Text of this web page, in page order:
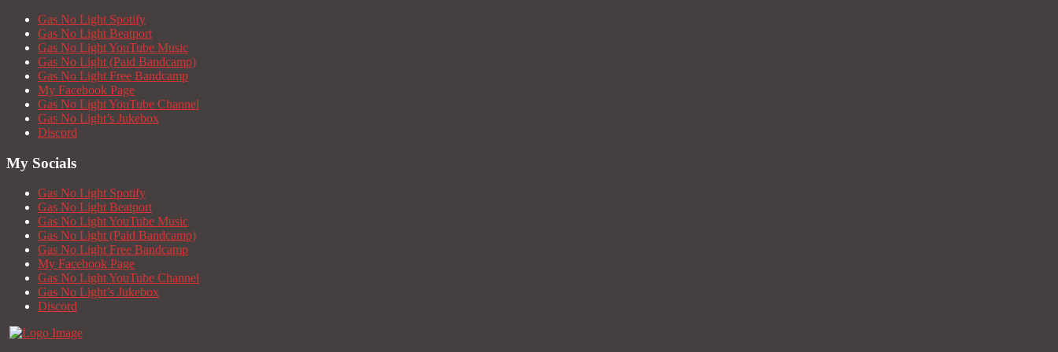
Gas No Light Spotify
Gas No Light Beatport
Gas No Light YouTube Music
Gas No Light (Paid Bandcamp)
Gas No Light Free Bandcamp
My Facebook Page
Gas No Light YouTube Channel
Gas No Light’s Jukebox
Discord
My Socials
Gas No Light Spotify
Gas No Light Beatport
Gas No Light YouTube Music
Gas No Light (Paid Bandcamp)
Gas No Light Free Bandcamp
My Facebook Page
Gas No Light YouTube Channel
Gas No Light’s Jukebox
Discord